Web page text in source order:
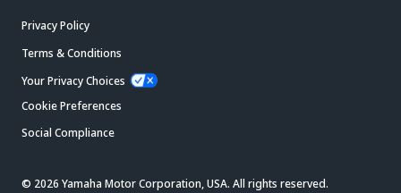
Privacy Policy
Terms & Conditions
Your Privacy Choices
Cookie Preferences
Social Compliance
© 2026 Yamaha Motor Corporation, USA. All rights reserved.